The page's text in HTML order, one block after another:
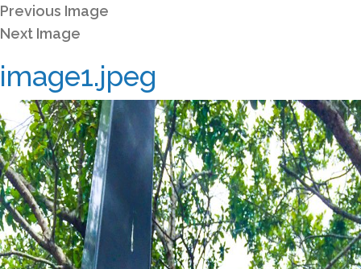
Previous Image
Next Image
image1.jpeg